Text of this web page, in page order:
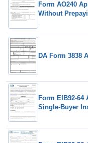
Form AO240
Without
DA Form 3838
Form EIB92-
Single-Buyer